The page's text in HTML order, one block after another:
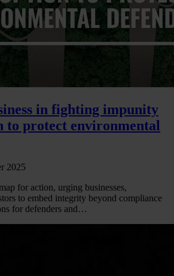
in fighting impunity
to protect environmental
2025
for action, urging businesses,
to embed integrity beyond compliance
for defenders and…